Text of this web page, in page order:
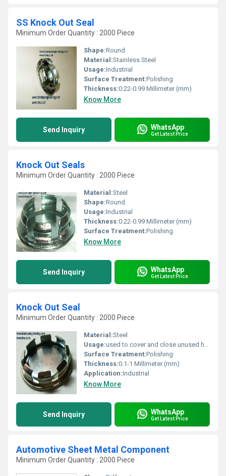
SS Knock Out Seal
Minimum Order Quantity : 2000 Piece
Shape:Round
Material:Stainless Steel
Usage:Industrial
Surface Treatment:Polishing
Thickness:0.22-0.99 Millimeter (mm)
Know More
Send Inquiry WhatsApp
Get Latest Price
Knock Out Seals
Minimum Order Quantity : 2000 Piece
Material:Steel
Shape:Round
Usage:Industrial
Thickness:0.22-0.99 Millimeter (mm)
Surface Treatment:Polishing
Know More
Send Inquiry WhatsApp
Get Latest Price
Knock Out Seal
Minimum Order Quantity : 2000 Piece
Material:Steel
Usage:used to cover and close unused holes in electrical boxes and panels
Surface Treatment:Polishing
Thickness:0.1-1 Millimeter (mm)
Application:Industrial
Know More
Send Inquiry WhatsApp
Get Latest Price
Automotive Sheet Metal Component
Minimum Order Quantity : 2000 Piece